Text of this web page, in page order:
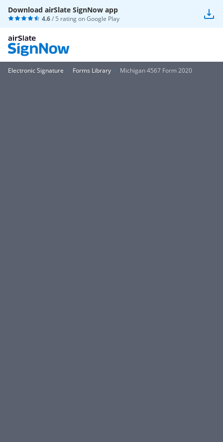
Download airSlate SignNow app
4.6/ 5 rating onGoogle Play
Electronic Signature Forms Library Michigan 4567 Form 2020